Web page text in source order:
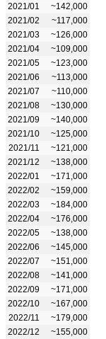
2021/01
~142,000
2021/02
~117,000
2021/03
~126,000
2021/04
~109,000
2021/05
~123,000
2021/06
~113,000
2021/07
~110,000
2021/08
~130,000
2021/09
~140,000
2021/10
~125,000
2021/11
~121,000
2021/12
~138,000
2022/01
~171,000
2022/02
~159,000
2022/03
~184,000
2022/04
~176,000
2022/05
~138,000
2022/06
~145,000
2022/07
~151,000
2022/08
~141,000
2022/09
~171,000
2022/10
~167,000
2022/11
~179,000
2022/12
~155,000